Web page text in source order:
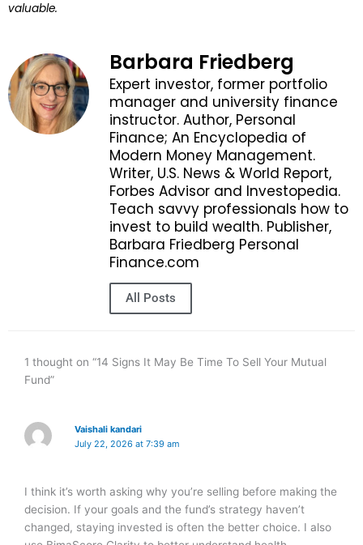
valuable.
Barbara Friedberg
Expert investor, former portfolio
manager and university finance
instructor. Author, Personal
Finance; An Encyclopedia of
Modern Money Management.
Writer, U.S. News & World Report,
Forbes Advisor and Investopedia.
Teach savvy professionals how to
invest to build wealth. Publisher,
Barbara Friedberg Personal
Finance.com
All Posts
1 thought on “14 Signs It May Be Time To Sell Your Mutual
Fund”
Vaishali kandari
July 22, 2026 at 7:39 am
I think it’s worth asking why you’re selling before making the
decision. If your goals and the fund’s strategy haven’t
changed, staying invested is often the better choice. I also